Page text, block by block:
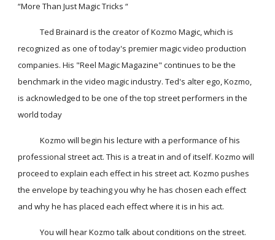
“More Than Just Magic Tricks “
            Ted Brainard is the creator of Kozmo Magic, which is
recognized as one of today's premier magic video production
companies. His "Reel Magic Magazine" continues to be the
benchmark in the video magic industry. Ted's alter ego, Kozmo,
is acknowledged to be one of the top street performers in the
world today
            Kozmo will begin his lecture with a performance of his
professional street act. This is a treat in and of itself. Kozmo will
proceed to explain each effect in his street act. Kozmo pushes
the envelope by teaching you why he has chosen each effect
and why he has placed each effect where it is in his act.
            You will hear Kozmo talk about conditions on the street.